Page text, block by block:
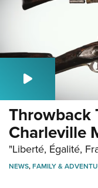
Throwback
Charleville
"Liberté, Égalité,
NEWS,FAMILY &